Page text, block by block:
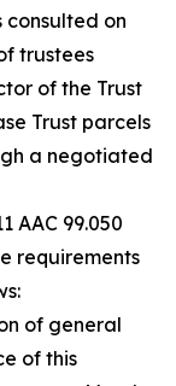
consulted on
trustees
of the Trust
Trust parcels
a negotiated
AAC 99.050
requirements
of general
of this